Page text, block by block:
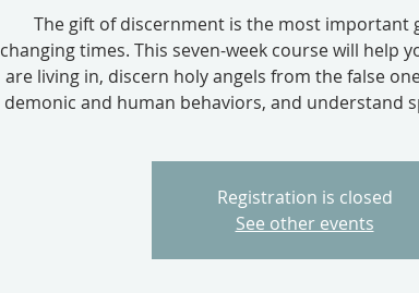
The gift of discernment is the most important
changing times. This seven-week course will help
are living in, discern holy angels from the false
demonic and human behaviors, and understand
Registration is closed
See other events